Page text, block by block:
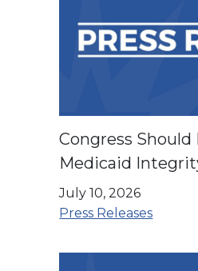
Congress
Medicaid
July 10, 2026
Press Releases